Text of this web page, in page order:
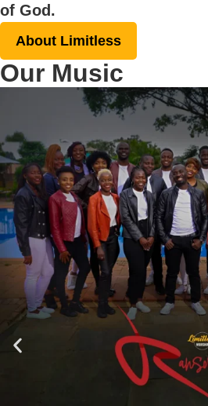
of God.
About Limitless
Our Music